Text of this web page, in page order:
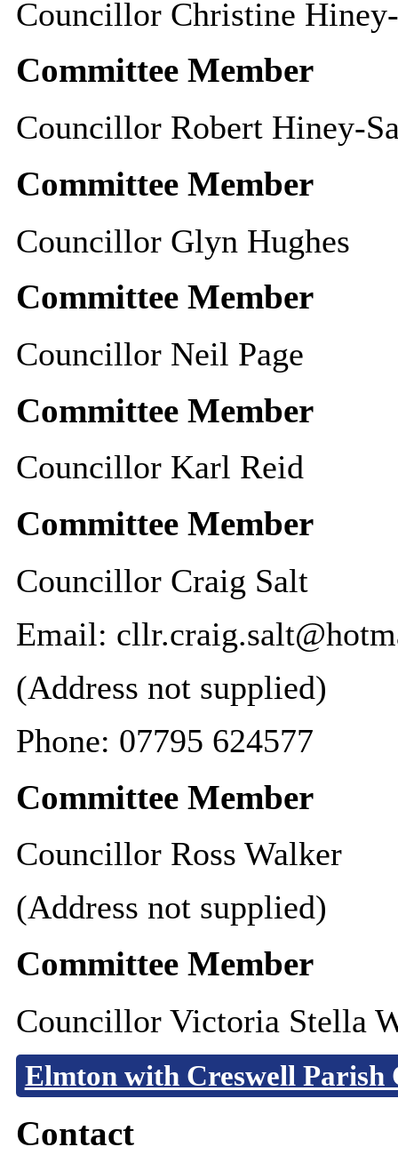
Councillor Christine
Committee Member
Councillor Robert Hiney-
Committee Member
Councillor Glyn Hughes
Committee Member
Councillor Neil Page
Committee Member
Councillor Karl Reid
Committee Member
Councillor Craig Salt
Email:
(Address not supplied)
Phone: 07795 624577
Committee Member
Councillor Ross Walker
(Address not supplied)
Committee Member
Councillor Victoria Stella
Elmton with Creswell Parish
Contact